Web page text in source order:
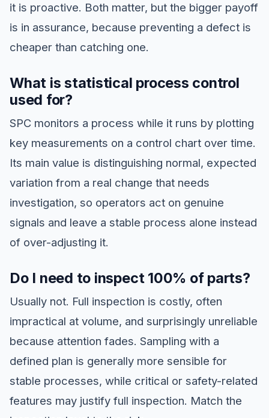
it is proactive. Both matter, but the bigger payoff
is in assurance, because preventing a defect is
cheaper than catching one.
What is statistical process control
used for?
SPC monitors a process while it runs by plotting
key measurements on a control chart over time.
Its main value is distinguishing normal, expected
variation from a real change that needs
investigation, so operators act on genuine
signals and leave a stable process alone instead
of over-adjusting it.
Do I need to inspect 100% of parts?
Usually not. Full inspection is costly, often
impractical at volume, and surprisingly unreliable
because attention fades. Sampling with a
defined plan is generally more sensible for
stable processes, while critical or safety-related
features may justify full inspection. Match the